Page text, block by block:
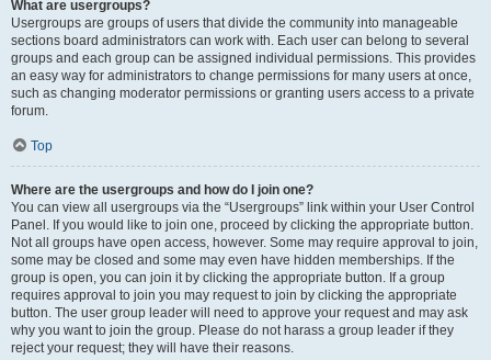
What are usergroups?
Usergroups are groups of users that divide the community into manageable
sections board administrators can work with. Each user can belong to several
groups and each group can be assigned individual permissions. This provides
an easy way for administrators to change permissions for many users at once,
such as changing moderator permissions or granting users access to a private
forum.
Top
Where are the usergroups and how do I join one?
You can view all usergroups via the “Usergroups” link within your User Control
Panel. If you would like to join one, proceed by clicking the appropriate button.
Not all groups have open access, however. Some may require approval to join,
some may be closed and some may even have hidden memberships. If the
group is open, you can join it by clicking the appropriate button. If a group
requires approval to join you may request to join by clicking the appropriate
button. The user group leader will need to approve your request and may ask
why you want to join the group. Please do not harass a group leader if they
reject your request; they will have their reasons.